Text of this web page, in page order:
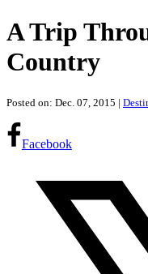
A Trip
Country
Posted on: Dec. 07, 2015 |
Facebook